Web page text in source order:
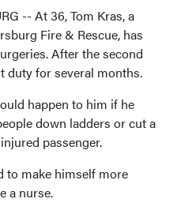
-- At 36, Tom Kras, a
Fire & Rescue, has
After the second
duty for several months.
happen to him if he
down ladders or cut a
passenger.
to make himself more
a nurse.